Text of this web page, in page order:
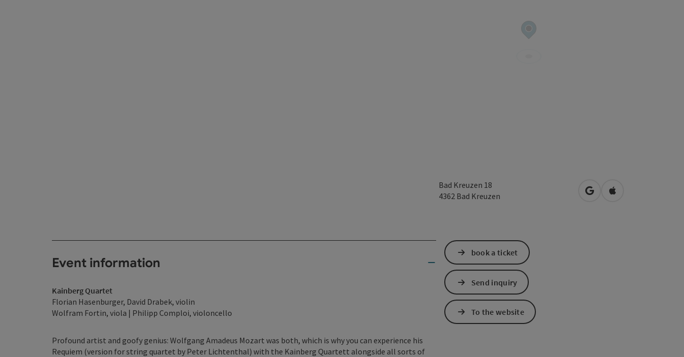
Bad Kreuzen 18
4362 Bad Kreuzen open in Google Maps
Open in Apple
Event information
Kainberg Quartet
Florian Hasenburger, David Drabek, violin
Wolfram Fortin, viola | Philipp Comploi, violoncello
Profound artist and goofy genius: Wolfgang Amadeus Mozart was both, which is why you can experience his
Requiem (version for string quartet by Peter Lichtenthal) with the Kainberg Quartett alongside all sorts of
book a ticket
Send inquiry
To the website